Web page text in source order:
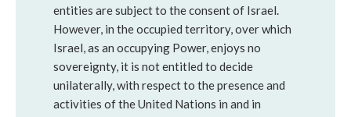
entities are subject to the consent of Israel.
However, in the occupied territory, over which
Israel, as an occupying Power, enjoys no
sovereignty, it is not entitled to decide
unilaterally, with respect to the presence and
activities of the United Nations in and in